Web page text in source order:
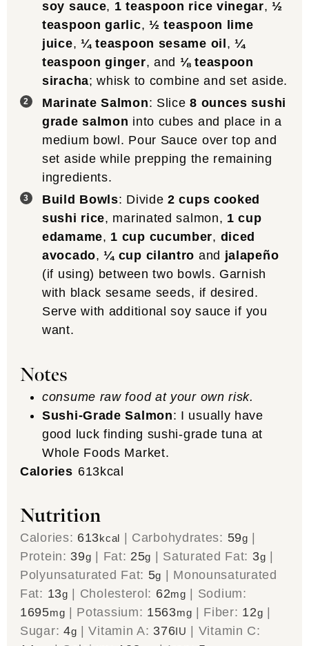
soy sauce, 1 teaspoon rice vinegar,½
teaspoon garlic, ½ teaspoon lime
juice, ¼ teaspoon sesame oil ,¼
teaspoon ginger, and ⅛ teaspoon
siracha; whisk to combine and set aside.
Marinate Salmon: Slice8 ounces sushi
grade salmon into cubes and place in a
medium bowl. Pour Sauce over top and
set aside while prepping the remaining
ingredients.
Build Bowls: Divide2 cups cooked
sushi rice, marinated salmon, 1 cup
edamame, 1 cup cucumber, diced
avocado,¼ cup cilantro and jalapeño
(if using) between two bowls. Garnish
with black sesame seeds, if desired.
Serve with additional soy sauce if you
want.
Notes
consume raw food at your own risk.
Sushi-Grade Salmon: I usually have
good luck finding sushi-grade tuna at
Whole Foods Market.
Calories 613kcal
Nutrition
Calories: 613kcal Carbohydrates: 59g
Protein: 39g Fat: 25g Saturated Fat: 3g
Polyunsaturated Fat: 5g
Monounsaturated
Fat: 13g Cholesterol: 62mg
Sodium:
1695mg Potassium: 1563mg Fiber: 12g
Sugar: 4g |Vitamin A: 376IU
Vitamin C: